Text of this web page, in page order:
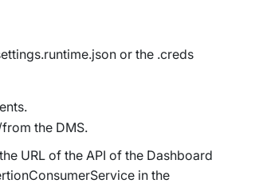
or the .creds
the DMS.
URL of the API of the Dashboard
in the